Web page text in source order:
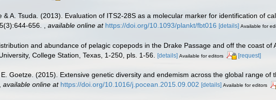
& A. Tsuda. (2013). Evaluation of ITS2-28S as a molecular marker for identification of
656.
available online at https://doi.org/10.1093/plankt/fbt016 [details] Available for
and abundance of pelagic copepods in the Drake Passage and off the coast
College Station, Texas, 1-250, pls. 1-56. [details] Available for editors [request]
E. Goetze. (2015). Extensive genetic diversity and endemism across the global range
, available online at https://doi.org/10.1016/j.pocean.2015.09.002 [details] Available for editors